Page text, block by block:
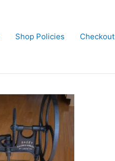
Shop Policies Checkout